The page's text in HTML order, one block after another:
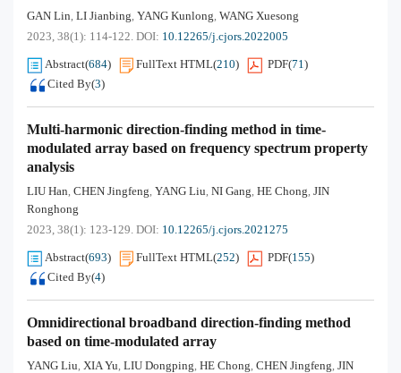
GAN Lin, LI Jianbing, YANG Kunlong, WANG Xuesong
2023, 38(1): 114-122. DOI: 10.12265/j.cjors.2022005
Abstract(684) FullText HTML(210) PDF(71)
Cited By(3)
Multi-harmonic direction-finding method in time-
modulated array based on frequency spectrum property
analysis
LIU Han, CHEN Jingfeng, YANG Liu, NI Gang, HE Chong, JIN
Ronghong
2023, 38(1): 123-129. DOI: 10.12265/j.cjors.2021275
Abstract(693) FullText HTML(252) PDF(155)
Cited By(4)
Omnidirectional broadband direction-finding method
based on time-modulated array
YANG Liu, XIA Yu, LIU Dongping, HE Chong, CHEN Jingfeng, JIN